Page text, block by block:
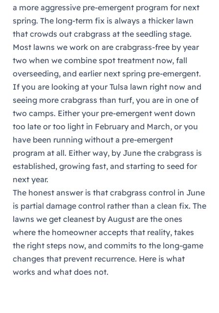
a more aggressive pre-emergent program for next
spring. The long-term fix is always a thicker lawn
that crowds out crabgrass at the seedling stage.
Most lawns we work on are crabgrass-free by year
two when we combine spot treatment now, fall
overseeding, and earlier next spring pre-emergent.
If you are looking at your Tulsa lawn right now and
seeing more crabgrass than turf, you are in one of
two camps. Either your pre-emergent went down
too late or too light in February and March, or you
have been running without a pre-emergent
program at all. Either way, by June the crabgrass is
established, growing fast, and starting to seed for
next year.
The honest answer is that crabgrass control in June
is partial damage control rather than a clean fix. The
lawns we get cleanest by August are the ones
where the homeowner accepts that reality, takes
the right steps now, and commits to the long-game
changes that prevent recurrence. Here is what
works and what does not.